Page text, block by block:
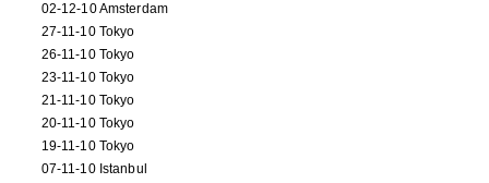
02-12-10 Amsterdam
27-11-10 Tokyo
26-11-10 Tokyo
23-11-10 Tokyo
21-11-10 Tokyo
20-11-10 Tokyo
19-11-10 Tokyo
07-11-10 Istanbul